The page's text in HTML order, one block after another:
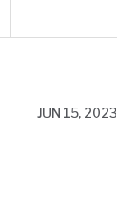
JUN 15, 2023